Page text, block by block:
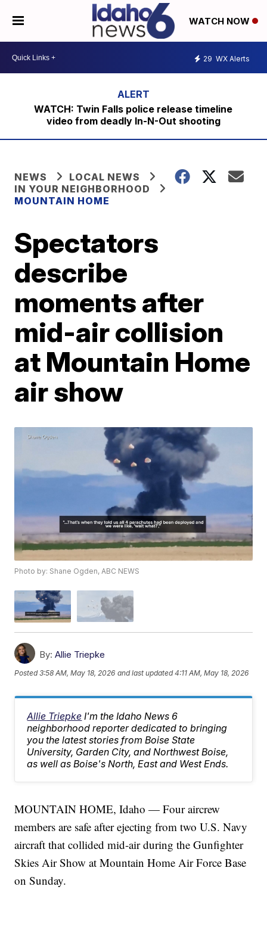
WATCH NOW
29 WX Alerts
WATCH: Twin Falls police release timeline
video from deadly In-N-Out shooting
NEWS
LOCAL NEWS
IN YOUR NEIGHBORHOOD
MOUNTAIN HOME
Spectators
describe
moments after
mid-air collision
at Mountain Home
air show
Photo by: Shane Ogden, ABC NEWS
By: Allie Triepke
Posted3:58 AM, May 18, 2026 and last updated 4:11 AM, May 18, 2026
Allie Triepke I'm the Idaho News 6
neighborhood reporter dedicated to bringing
you the latest stories from Boise State
University, Garden City, and Northwest Boise,
as well as Boise's North, East and West Ends.
MOUNTAIN HOME, Idaho — Four aircrew
members are safe after ejecting from two U.S. Navy
aircraft that collided mid-air during the Gunfighter
Skies Air Show at Mountain Home Air Force Base
on Sunday.